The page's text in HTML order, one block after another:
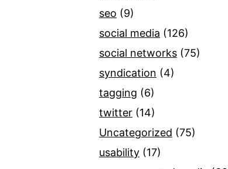
seo (9)
social media (126)
social networks (75)
syndication (4)
tagging (6)
twitter (14)
Uncategorized (75)
usability (17)